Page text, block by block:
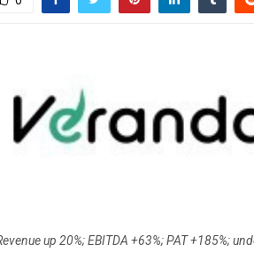
up 20%; EBITDA +63%; PAT +185%;